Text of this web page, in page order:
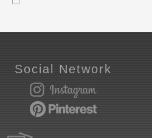
Social Network